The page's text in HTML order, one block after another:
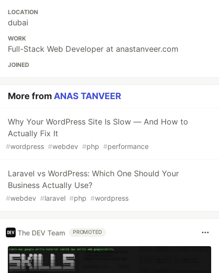
LOCATION
dubai
WORK
Full-Stack Web Developer at anastanveer.com
JOINED
More fromANAS TANVEER
Why Your WordPress Site Is Slow — And How to
Actually Fix It
#wordpress #webdev #php #performance
Laravel vs WordPress: Which One Should Your
Business Actually Use?
#webdev #laravel #php #wordpress
The DEV Team PROMOTED